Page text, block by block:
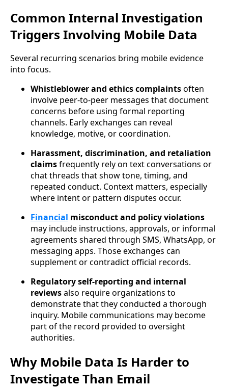
Common Internal Investigation
Triggers Involving Mobile Data
Several recurring scenarios bring mobile evidence
into focus.
Whistleblower and ethics complaintsoften
involve peer-to-peer messages that document
concerns before using formal reporting
channels. Early exchanges can reveal
knowledge, motive, or coordination.
Harassment, discrimination, and retaliation
claimsfrequently rely on text conversations or
chat threads that show tone, timing, and
repeated conduct. Context matters, especially
where intent or pattern disputes occur.
Financial misconduct and policy violations
may include instructions, approvals, or informal
agreements shared through SMS, WhatsApp, or
messaging apps. Those exchanges can
supplement or contradict official records.
Regulatory self-reporting and internal
reviewsalso require organizations to
demonstrate that they conducted a thorough
inquiry. Mobile communications may become
part of the record provided to oversight
authorities.
Why Mobile Data Is Harder to
Investigate Than Email